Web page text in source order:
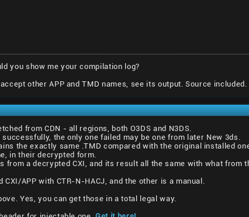
you show me your compilation log?
other APP and TMD names, see its output. Source included.
from CDN - all regions, both O3DS and N3DS.
the only one failed may be one from later New 3ds.
the exactly same .TMD compared with the original installed
in their decrypted form.
from a decrypted CXI, and its result all the same with what from
APP with CTR-N-HACJ, and the other is a manual.
Yes, you can get those in a total legal way.